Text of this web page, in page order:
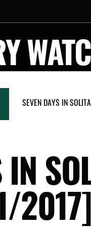
SEVEN DAYS IN
IN
2017]